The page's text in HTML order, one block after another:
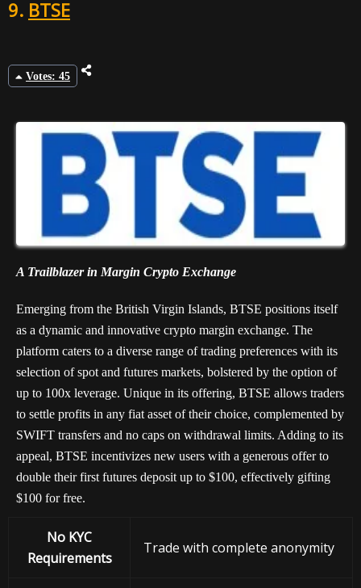
9. BTSE
Votes: 45
A Trailblazer in Margin Crypto Exchange
Emerging from the British Virgin Islands, BTSE positions itself
as a dynamic and innovative crypto margin exchange. The
platform caters to a diverse range of trading preferences with its
selection of spot and futures markets, bolstered by the option of
up to 100x leverage. Unique in its offering, BTSE allows traders
to settle profits in any fiat asset of their choice, complemented by
SWIFT transfers and no caps on withdrawal limits. Adding to its
appeal, BTSE incentivizes new users with a generous offer to
double their first futures deposit up to $100, effectively gifting
$100 for free.
No KYC
Requirements
Trade with complete anonymity